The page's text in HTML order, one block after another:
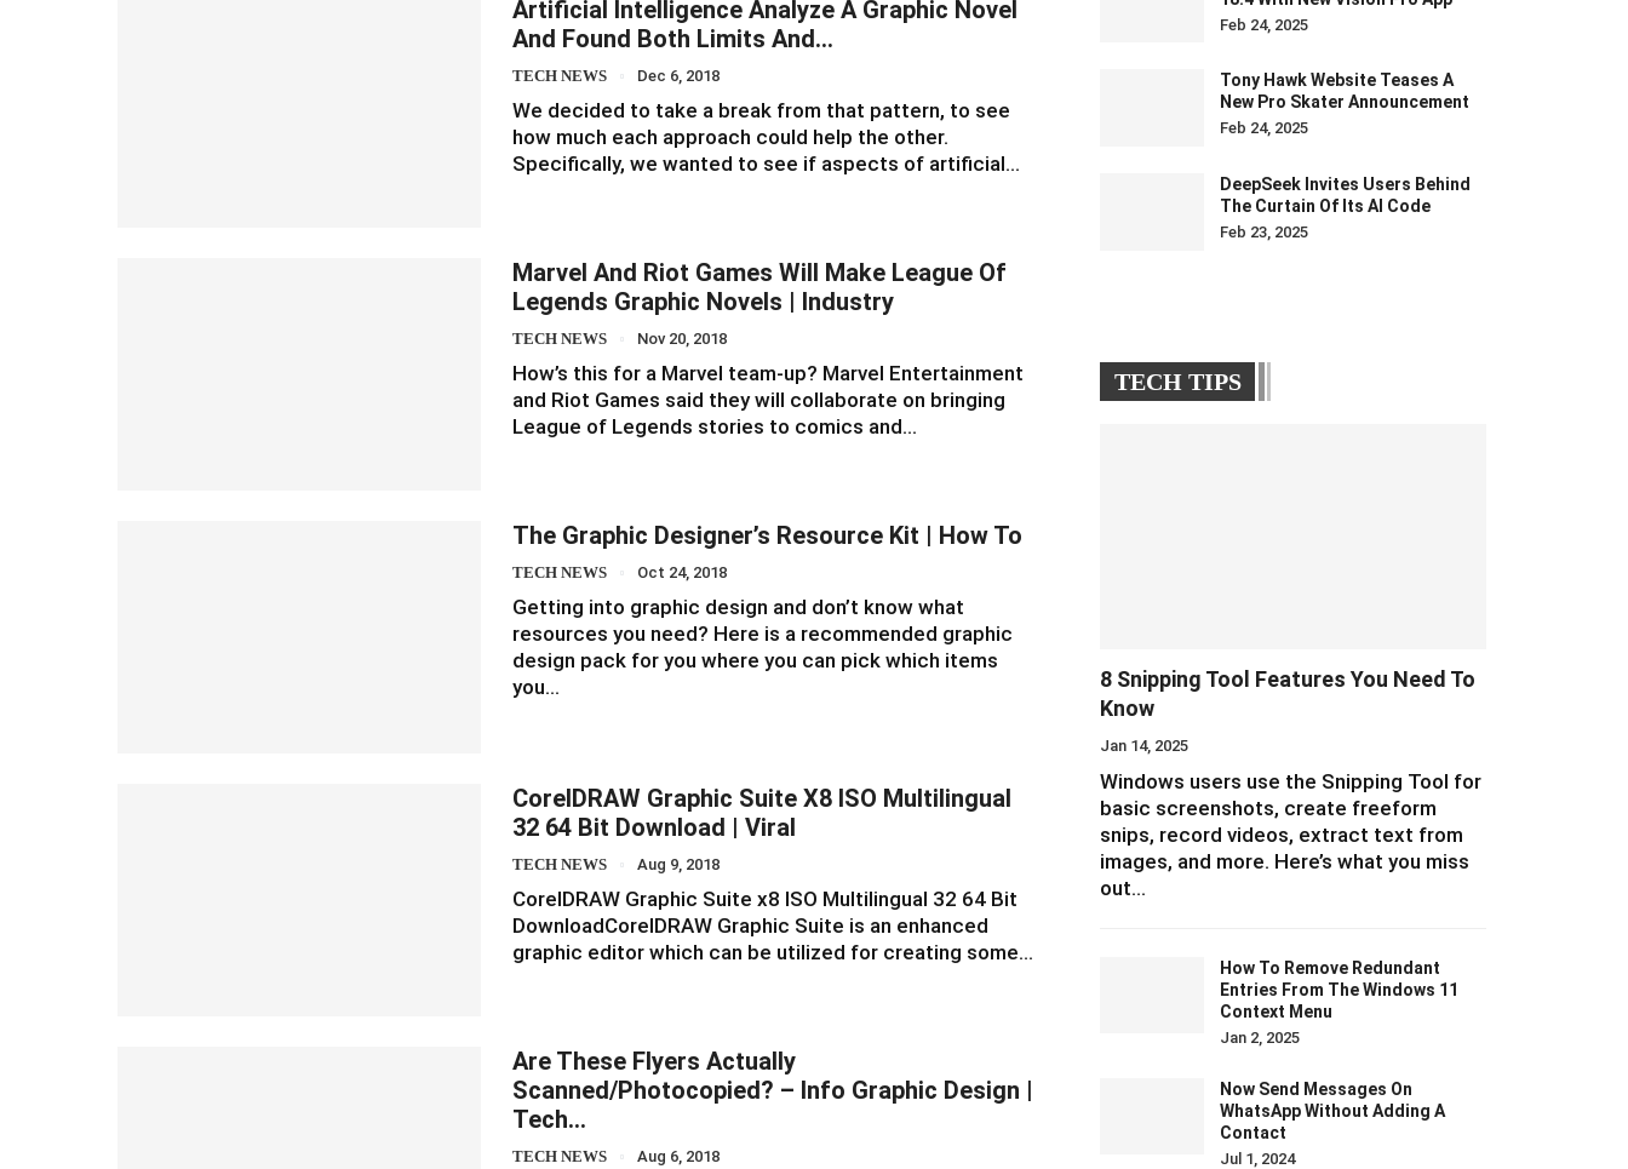
Artificial Intelligence Analyze A Graphic Novel
And Found Both Limits And…
TECH NEWS Dec 6, 2018
We decided to take a break from that pattern, to see
how much each approach could help the other.
Specifically, we wanted to see if aspects of artificial…
Marvel And Riot Games Will Make League Of
Legends Graphic Novels | Industry
TECH NEWS Nov 20, 2018
How’s this for a Marvel team-up? Marvel Entertainment
and Riot Games said they will collaborate on bringing
League of Legends stories to comics and…
The Graphic Designer’s Resource Kit | How To
TECH NEWS Oct 24, 2018
Getting into graphic design and don’t know what
resources you need? Here is a recommended graphic
design pack for you where you can pick which items
you…
CorelDRAW Graphic Suite X8 ISO Multilingual
32 64 Bit Download | Viral
TECH NEWS Aug 9, 2018
CorelDRAW Graphic Suite x8 ISO Multilingual 32 64 Bit
DownloadCorelDRAW Graphic Suite is an enhanced
graphic editor which can be utilized for creating some…
Are These Flyers Actually
Scanned/Photocopied? – Info Graphic Design |
Tech…
TECH NEWS Aug 6, 2018
Feb 24, 2025
Tony Hawk Website Teases A
New Pro Skater Announcement
Feb 24, 2025
DeepSeek Invites Users Behind
The Curtain Of Its AI Code
Feb 23, 2025
TECH TIPS
8 Snipping Tool Features You Need To
Know
Jan 14, 2025
Windows users use the Snipping Tool for
basic screenshots, create freeform
snips, record videos, extract text from
images, and more. Here’s what you miss
out…
How To Remove Redundant
Entries From The Windows 11
Context Menu
Jan 2, 2025
Now Send Messages On
WhatsApp Without Adding A
Contact
Jul 1, 2024